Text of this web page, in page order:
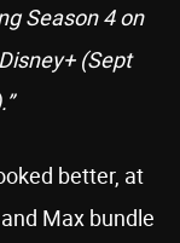
Season 4 on
(Sept
better, at
Max bundle